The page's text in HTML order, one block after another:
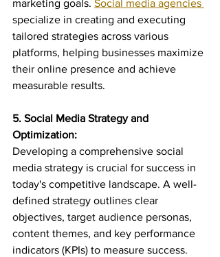
marketing goals. Social media agencies
specialize in creating and executing
tailored strategies across various
platforms, helping businesses maximize
their online presence and achieve
measurable results.
5. Social Media Strategy and
Optimization:
Developing a comprehensive social
media strategy is crucial for success in
today's competitive landscape. A well-
defined strategy outlines clear
objectives, target audience personas,
content themes, and key performance
indicators (KPIs) to measure success.